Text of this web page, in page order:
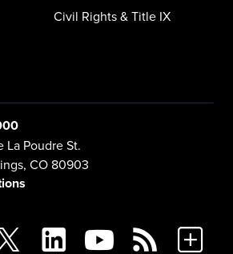
Civil Rights & Title IX
La Poudre St.
CO 80903